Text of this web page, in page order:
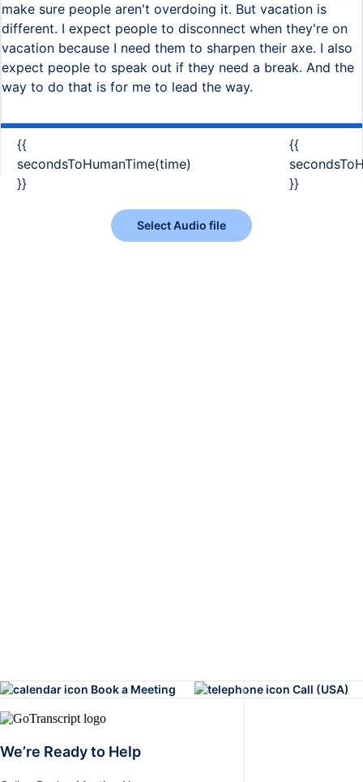
make sure people aren't overdoing it. But vacation is
different. I expect people to disconnect when they're on
vacation because I need them to sharpen their axe. I also
expect people to speak out if they need a break. And the
way to do that is for me to lead the way.
{{
secondsToHumanTime(time)
}}
{{
}}
Select Audio file
Book a Meeting Call (USA)
We’re Ready to Help